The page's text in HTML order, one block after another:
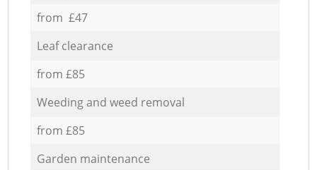
from £47
Leaf clearance
from £85
Weeding and weed removal
from £85
Garden maintenance